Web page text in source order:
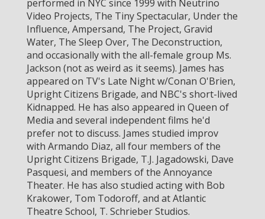
performed in NYC since 1999 with Neutrino
Video Projects, The Tiny Spectacular, Under the
Influence, Ampersand, The Project, Gravid
Water, The Sleep Over, The Deconstruction,
and occasionally with the all-female group Ms.
Jackson (not as weird as it seems). James has
appeared on TV's Late Night w/Conan O'Brien,
Upright Citizens Brigade, and NBC's short-lived
Kidnapped. He has also appeared in Queen of
Media and several independent films he'd
prefer not to discuss. James studied improv
with Armando Diaz, all four members of the
Upright Citizens Brigade, T.J. Jagadowski, Dave
Pasquesi, and members of the Annoyance
Theater. He has also studied acting with Bob
Krakower, Tom Todoroff, and at Atlantic
Theatre School, T. Schrieber Studios.